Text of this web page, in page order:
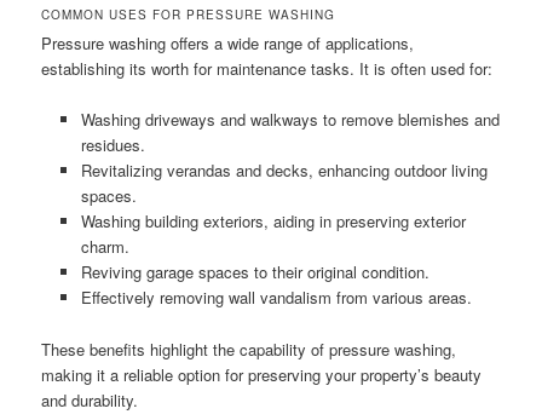
COMMON USES FOR PRESSURE WASHING
Pressure washing offers a wide range of applications,
establishing its worth for maintenance tasks. It is often used for:
Washing driveways and walkways to remove blemishes and
residues.
Revitalizing verandas and decks, enhancing outdoor living
spaces.
Washing building exteriors, aiding in preserving exterior
charm.
Reviving garage spaces to their original condition.
Effectively removing wall vandalism from various areas.
These benefits highlight the capability of pressure washing,
making it a reliable option for preserving your property’s beauty
and durability.